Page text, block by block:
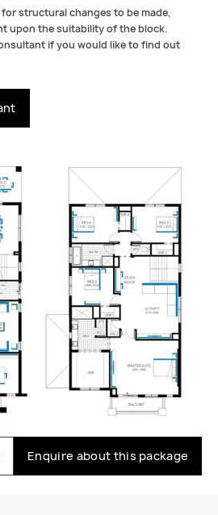
structural changes to be made,
upon the suitability of the block.
if you would like to find out
Enquire about this package